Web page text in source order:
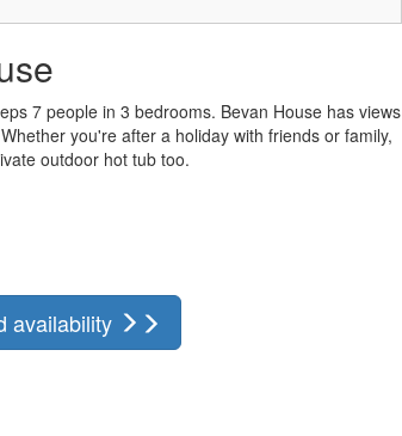
7 people in 3 bedrooms. Bevan House has views
you're after a holiday with friends or family,
outdoor hot tub too.
availability